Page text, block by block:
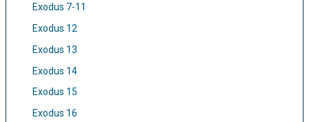
Exodus 7-11
Exodus 12
Exodus 13
Exodus 14
Exodus 15
Exodus 16